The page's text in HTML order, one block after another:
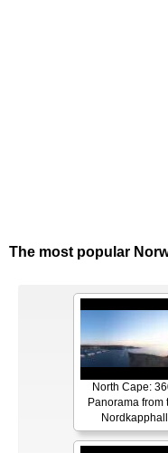
The most popular
North Cape:
Panorama from
Nordkapphall